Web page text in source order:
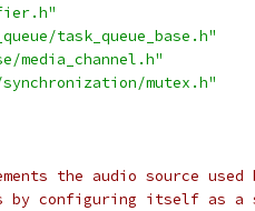
task_queue_base.h"
media_channel.h"
mutex.h"
the audio source
by configuring itself as a